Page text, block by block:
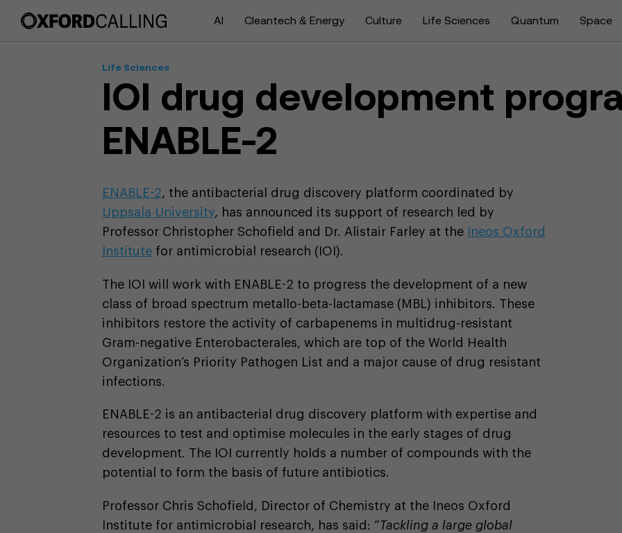
AI Cleantech & Energy Culture Life Sciences Quantum Space
Life Sciences
IOI drug development
ENABLE-2
ENABLE-2, the antibacterial drug discovery platform coordinated by
Uppsala University, has announced its support of research led by
Professor Christopher Schofield and Dr. Alistair Farley at the
Ineos Oxford
Institute for antimicrobial research (IOI).
The IOI will work with ENABLE-2 to progress the development of a new
class of broad spectrum metallo-beta-lactamase (MBL) inhibitors. These
inhibitors restore the activity of carbapenems in multidrug-resistant
Gram-negative Enterobacterales, which are top of the World Health
Organization’s Priority Pathogen List and a major cause of drug resistant
infections.
ENABLE-2 is an antibacterial drug discovery platform with expertise and
resources to test and optimise molecules in the early stages of drug
development. The IOI currently holds a number of compounds with the
potential to form the basis of future antibiotics.
Professor Chris Schofield, Director of Chemistry at the Ineos Oxford
Institute for antimicrobial research, has said: “Tackling a large global